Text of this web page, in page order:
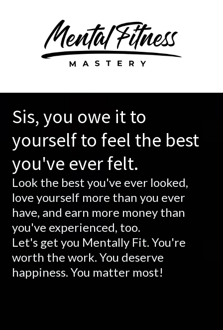
Sis, you owe it to
yourself to feel the best
you've ever felt.
Look the best you've ever looked,
love yourself more than you ever
have, and earn more money than
you've experienced, too.
Let's get you Mentally Fit. You're
worth the work. You deserve
happiness. You matter most!